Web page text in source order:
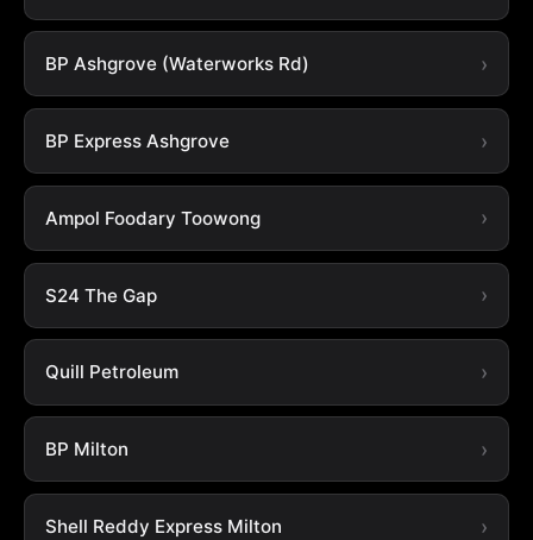
BP Ashgrove (Waterworks Rd)
BP Express Ashgrove
Ampol Foodary Toowong
S24 The Gap
Quill Petroleum
BP Milton
Shell Reddy Express Milton